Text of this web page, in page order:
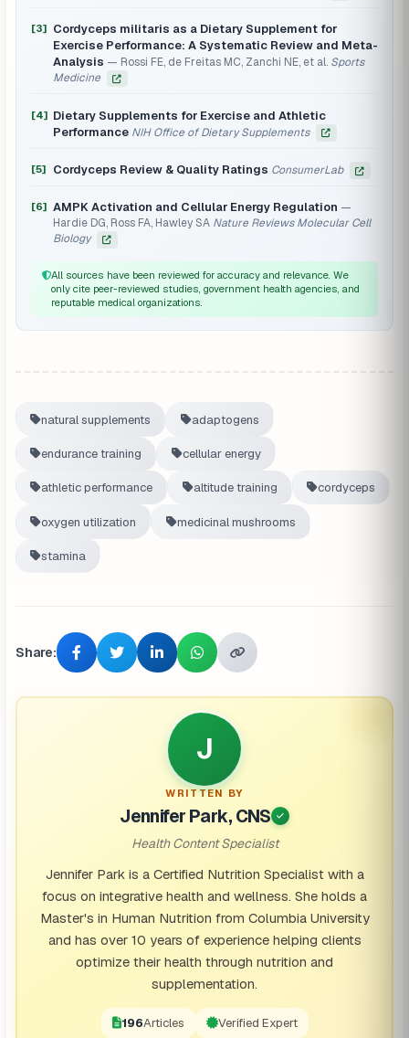
[3] Cordyceps militaris as a Dietary Supplement for
Exercise Performance: A Systematic Review and Meta-
Analysis
Rossi FE, de Freitas MC, Zanchi NE, et al. Sports
Medicine
[4] Dietary Supplements for Exercise and Athletic
Performance NIH Office of Dietary Supplements
[5] Cordyceps Review & Quality Ratings ConsumerLab
[6] AMPK Activation and Cellular Energy Regulation
Hardie DG, Ross FA, Hawley SA Nature Reviews Molecular Cell
Biology
All sources have been reviewed for accuracy and relevance. We
only cite peer-reviewed studies, government health agencies, and
reputable medical organizations.
natural supplements adaptogens
endurance training cellular energy
athletic performance altitude training cordyceps
oxygen utilization medicinal mushrooms
stamina
Share:
J
WRITTEN BY
Jennifer Park, CNS
Health Content Specialist
Jennifer Park is a Certified Nutrition Specialist with a
focus on integrative health and wellness. She holds a
Master's in Human Nutrition from Columbia University
and has over 10 years of experience helping clients
optimize their health through nutrition and
supplementation.
196Articles Verified Expert